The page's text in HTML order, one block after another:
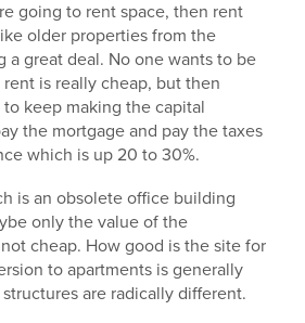
going to rent space, then rent
older properties from the
a great deal. No one wants to be
is really cheap, but then
to keep making the capital
the mortgage and pay the taxes
which is up 20 to 30%.
is an obsolete office building
only the value of the
cheap. How good is the site for
to apartments is generally
are radically different.